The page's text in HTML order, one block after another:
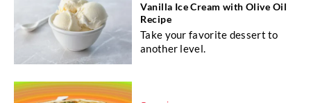
Vanilla Ice Cream with Olive Oil
Recipe
Take your favorite dessert to
another level.